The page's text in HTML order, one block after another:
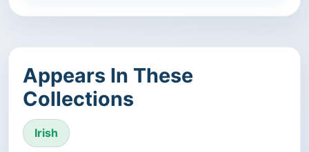
Appears In These
Collections
Irish